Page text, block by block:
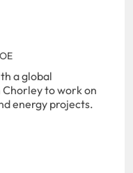
a global
to work on
energy projects.